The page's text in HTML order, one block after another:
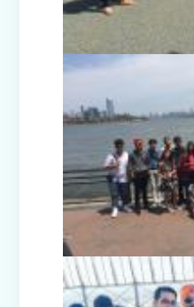
Badge
Exhibition -